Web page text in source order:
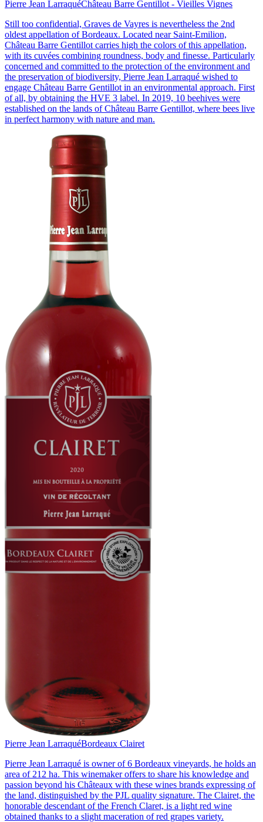
Pierre Jean LarraquéChâteau Barre Gentillot - Vieilles Vignes
Still too confidential, Graves de Vayres is nevertheless the 2nd
oldest appellation of Bordeaux. Located near Saint-Emilion,
Château Barre Gentillot carries high the colors of this appellation,
with its cuvées combining roundness, body and finesse. Particularly
concerned and committed to the protection of the environment and
the preservation of biodiversity, Pierre Jean Larraqué wished to
engage Château Barre Gentillot in an environmental approach. First
of all, by obtaining the HVE 3 label. In 2019, 10 beehives were
established on the lands of Château Barre Gentillot, where bees live
in perfect harmony with nature and man.
Pierre Jean LarraquéBordeaux Clairet
Pierre Jean Larraqué is owner of 6 Bordeaux vineyards, he holds an
area of 212 ha. This winemaker offers to share his knowledge and
passion beyond his Châteaux with these wines brands expressing of
the land, distinguished by the PJL quality signature. The Clairet, the
honorable descendant of the French Claret, is a light red wine
obtained thanks to a slight maceration of red grapes variety.